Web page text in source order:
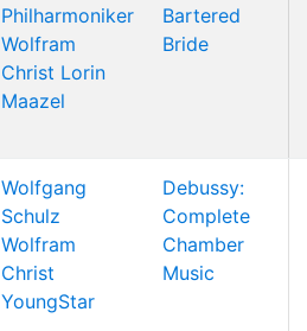
Philharmoniker
Wolfram
Christ Lorin
Maazel
Bartered
Bride
Wolfgang
Schulz
Wolfram
Christ
YoungStar
Debussy:
Complete
Chamber
Music